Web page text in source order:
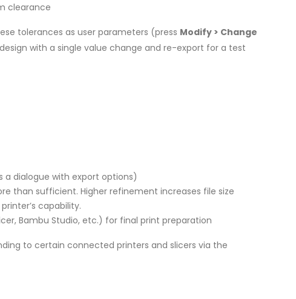
clearance
tolerances as user parameters (press Modify > Change
with a single value change and re-export for a test
a dialogue with export options)
than sufficient. Higher refinement increases file size
capability.
Bambu Studio, etc.) for final print preparation
to certain connected printers and slicers via the